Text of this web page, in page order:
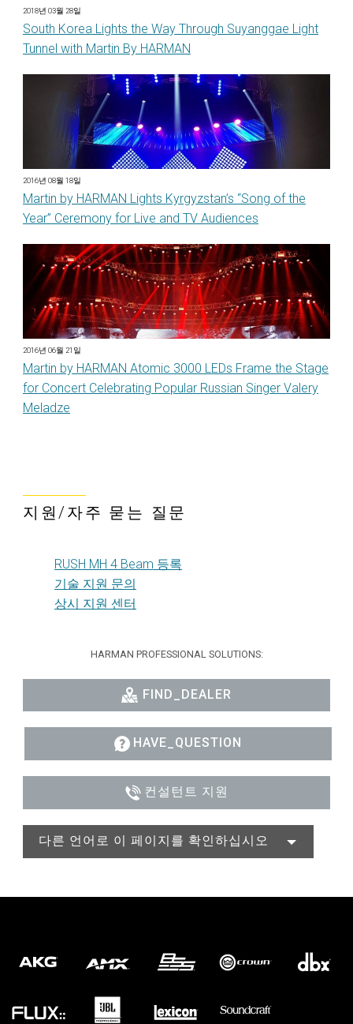
2018년 03월 28일
South Korea Lights the Way Through Suyanggae Light
Tunnel with Martin By HARMAN
2016년 08월 18일
Martin by HARMAN Lights Kyrgyzstan’s “Song of the
Year” Ceremony for Live and TV Audiences
2016년 06월 21일
Martin by HARMAN Atomic 3000 LEDs Frame the Stage
for Concert Celebrating Popular Russian Singer Valery
Meladze
지원/자주 묻는 질문
RUSH MH 4 Beam 등록
기술 지원 문의
상시 지원 센터
HARMAN PROFESSIONAL SOLUTIONS:
FIND_DEALER
HAVE_QUESTION
컨설턴트 지원
다른 언어로 이 페이지를 확인하십시오